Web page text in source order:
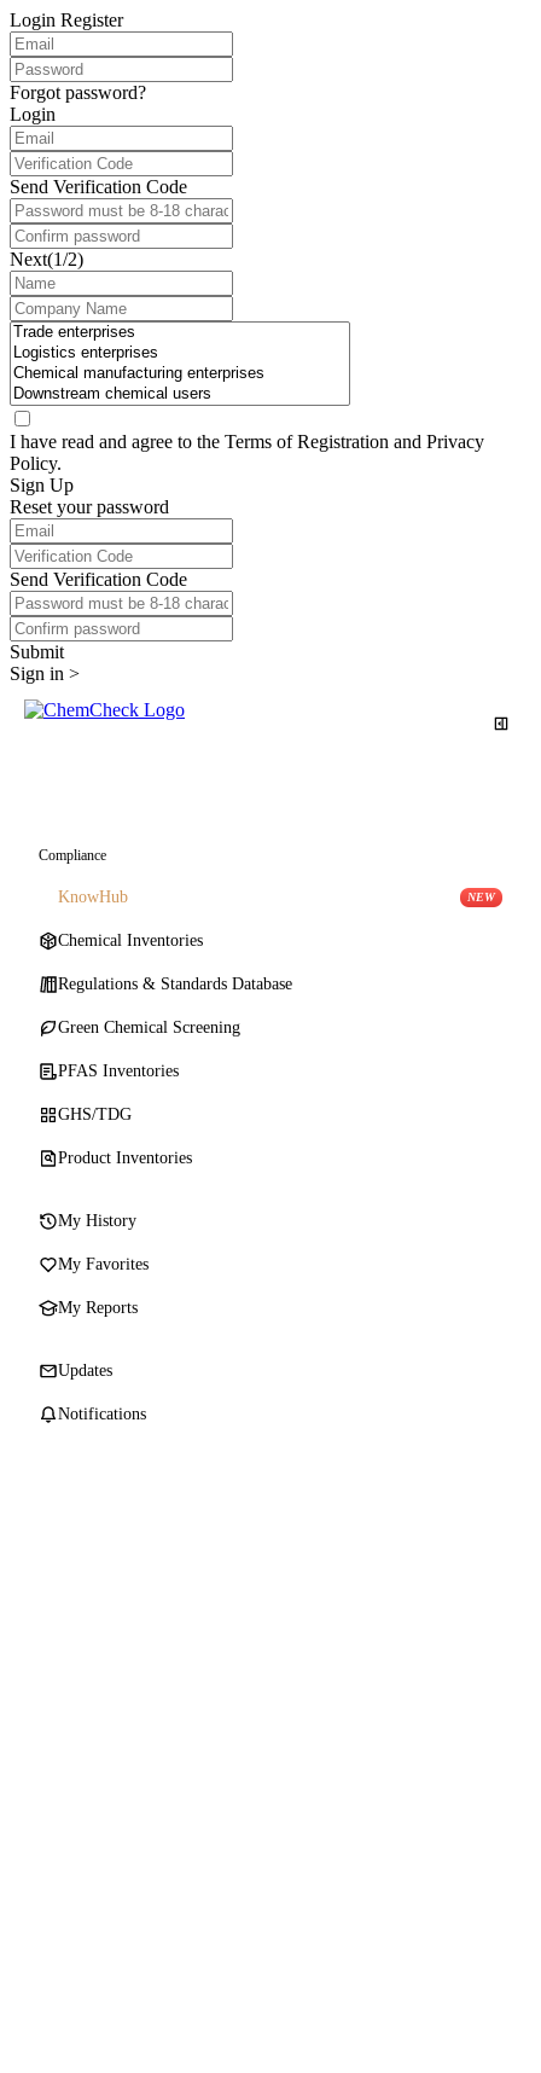
Login Register
Forgot password?
Login
Send Verification Code
Next(1/2)
I have read and agree to the Terms ofRegistration and Privacy
Policy.
Sign Up
Reset your password
Send Verification Code
Submit
Sign in >
Compliance
KnowHub NEW
Chemical Inventories
Regulations & Standards Database
Green Chemical Screening
PFAS Inventories
GHS/TDG
Product Inventories
My History
My Favorites
My Reports
Updates
Notifications